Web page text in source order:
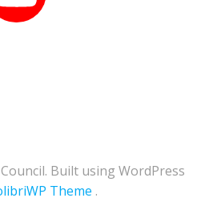
Built using WordPress
Theme .